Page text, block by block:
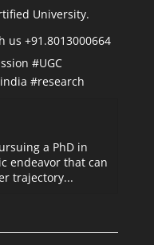
University.
us +91.8013000664
#UGC
#research
a PhD in
endeavor that can
trajectory...